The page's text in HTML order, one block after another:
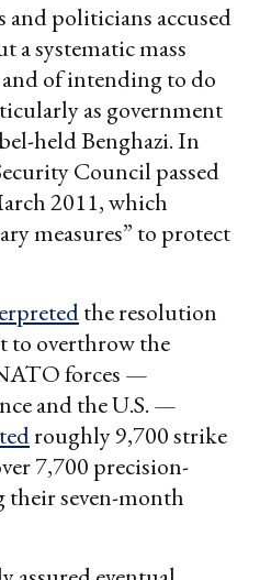
and politicians accused
a systematic mass
of intending to do
as government
held Benghazi. In
Council passed
2011, which
measures” to protect
the resolution
to overthrow the
forces —
and the U.S. —
roughly 9,700 strike
7,700 precision-
seven-month